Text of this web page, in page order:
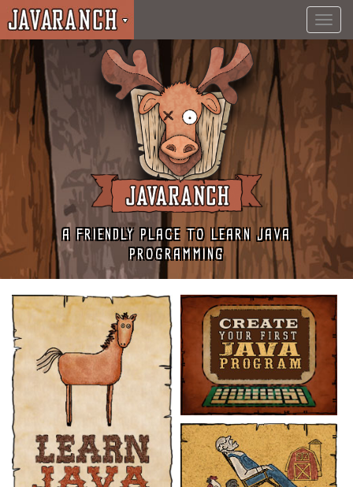
A FRIENDLY PLACE TO LEARN JAVA
PROGRAMMING